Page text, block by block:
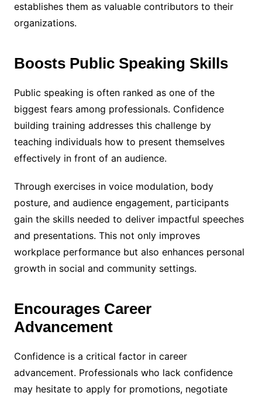
establishes them as valuable contributors to their
organizations.
Boosts Public Speaking Skills
Public speaking is often ranked as one of the
biggest fears among professionals. Confidence
building training addresses this challenge by
teaching individuals how to present themselves
effectively in front of an audience.
Through exercises in voice modulation, body
posture, and audience engagement, participants
gain the skills needed to deliver impactful speeches
and presentations. This not only improves
workplace performance but also enhances personal
growth in social and community settings.
Encourages Career
Advancement
Confidence is a critical factor in career
advancement. Professionals who lack confidence
may hesitate to apply for promotions, negotiate